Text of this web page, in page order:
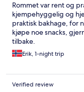
Rommet var rent og
kjempehyggelig og
praktisk bakhage, for
kjøpe noe snacks,
tilbake.
Erik, 1-night trip
Verified review